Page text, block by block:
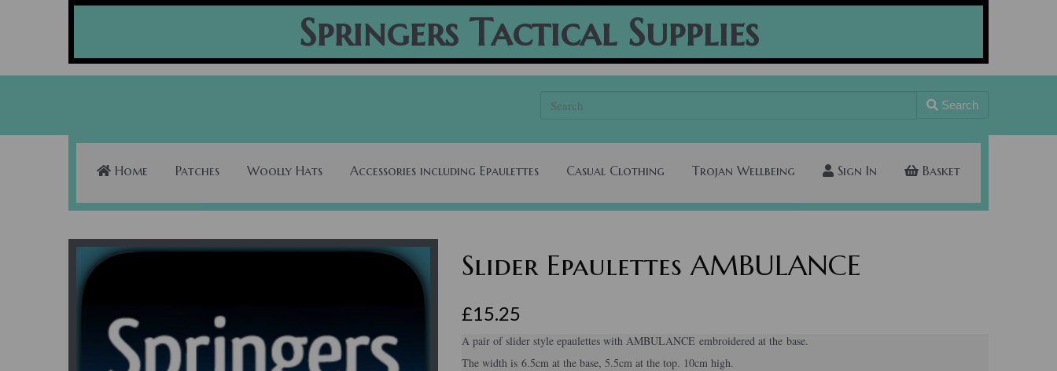
Springers Tactical Supplies
Search
Home Patches Woolly Hats Accessories including Epaulettes Casual Clothing Trojan Wellbeing Sign In Basket
Slider Epaulettes AMBULANCE
£15.25
A pair of slider style epaulettes with AMBULANCE embroidered at the base.
The width is 6.5cm at the base, 5.5cm at the top. 10cm high.